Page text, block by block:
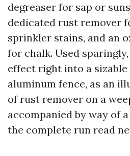
degreaser for sap or
dedicated rust remover
sprinkler stains, and an
for chalk. Used
effect right into a sizable
aluminum fence, as an
of rust remover on a
accompanied by way of
the complete run read